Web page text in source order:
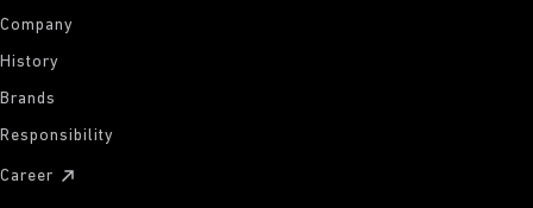
Company
History
Brands
Responsibility
Career